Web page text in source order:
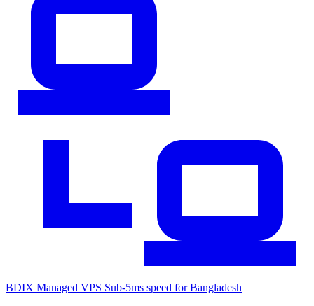
BDIX Managed VPS Sub-5ms speed for Bangladesh